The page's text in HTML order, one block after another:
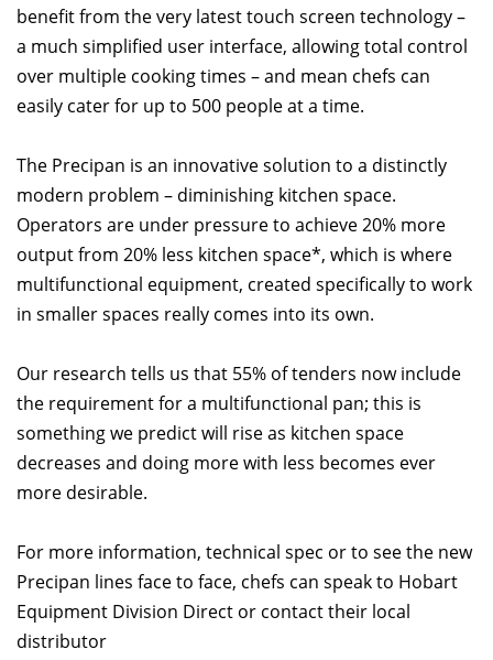
benefit from the very latest touch screen technology –
a much simplified user interface, allowing total control
over multiple cooking times – and mean chefs can
easily cater for up to 500 people at a time.
The Precipan is an innovative solution to a distinctly
modern problem – diminishing kitchen space.
Operators are under pressure to achieve 20% more
output from 20% less kitchen space*, which is where
multifunctional equipment, created specifically to work
in smaller spaces really comes into its own.
Our research tells us that 55% of tenders now include
the requirement for a multifunctional pan; this is
something we predict will rise as kitchen space
decreases and doing more with less becomes ever
more desirable.
For more information, technical spec or to see the new
Precipan lines face to face, chefs can speak to Hobart
Equipment Division Direct or contact their local
distributor